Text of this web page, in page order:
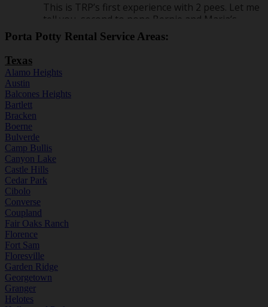
Porta Potty Rental Service Areas:
Texas
Alamo Heights
Austin
Balcones Heights
Bartlett
Bracken
Boerne
Bulverde
Camp Bullis
Canyon Lake
Castle Hills
Cedar Park
Cibolo
Converse
Coupland
Fair Oaks Ranch
Florence
Fort Sam
Floresville
Garden Ridge
Georgetown
Granger
Helotes